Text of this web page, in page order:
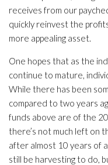
receives from our
quickly reinvest the
more appealing asset.
One hopes that as the
continue to mature,
While there has been
compared to two years
funds above are of the
there’s not much left on
after almost 10 years of
still be harvesting to do,